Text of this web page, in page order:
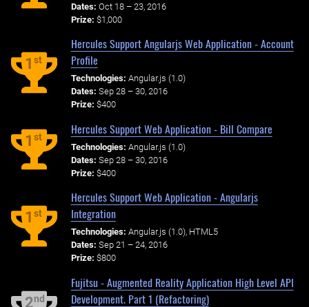
Dates: Oct 18 – 23, 2016
Prize: $1,000
1st
Hercules Support Angularjs Web Application - Account
Profile
Technologies: Angular.js (1.0)
Dates: Sep 28 – 30, 2016
Prize: $400
1st
Hercules Support Web Application - Bill Compare
Technologies: Angular.js (1.0)
Dates: Sep 28 – 30, 2016
Prize: $400
1st
Hercules Support Web Application - Angularjs
Integration
Technologies: Angular.js (1.0), HTML5
Dates: Sep 21 – 24, 2016
Prize: $800
2nd
Fujitsu - Augmented Reality Application High Level API
Development. Part 1 (Refactoring)